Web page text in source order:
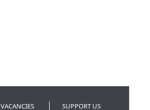
VACANCIES SUPPORT US